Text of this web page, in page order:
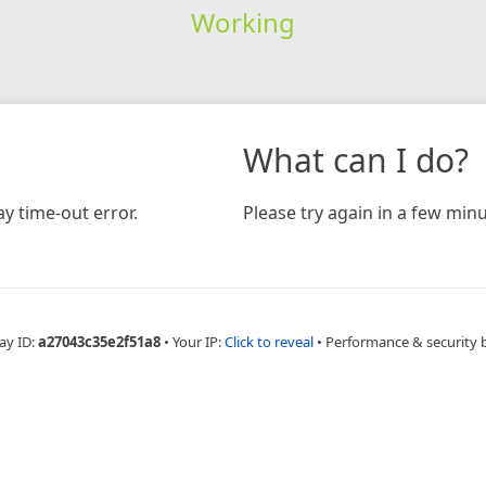
Working
time-out error.
What can I do?
Please try again in a few
ID:a27043c35e2f51a8 • Your IP:Click to reveal • Performance & security